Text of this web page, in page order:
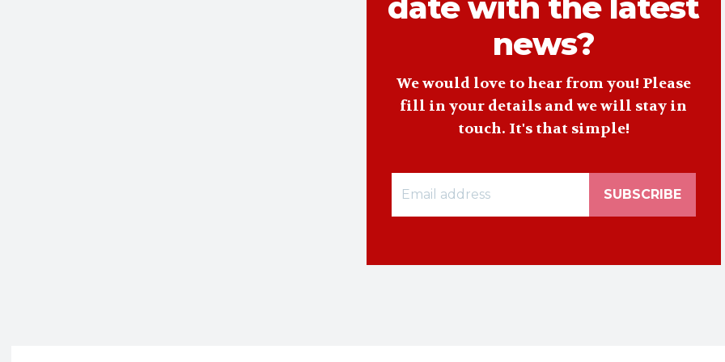
news?
We would love to hear from you! Please
fill in your details and we will stay in
touch. It's that simple!
SUBSCRIBE